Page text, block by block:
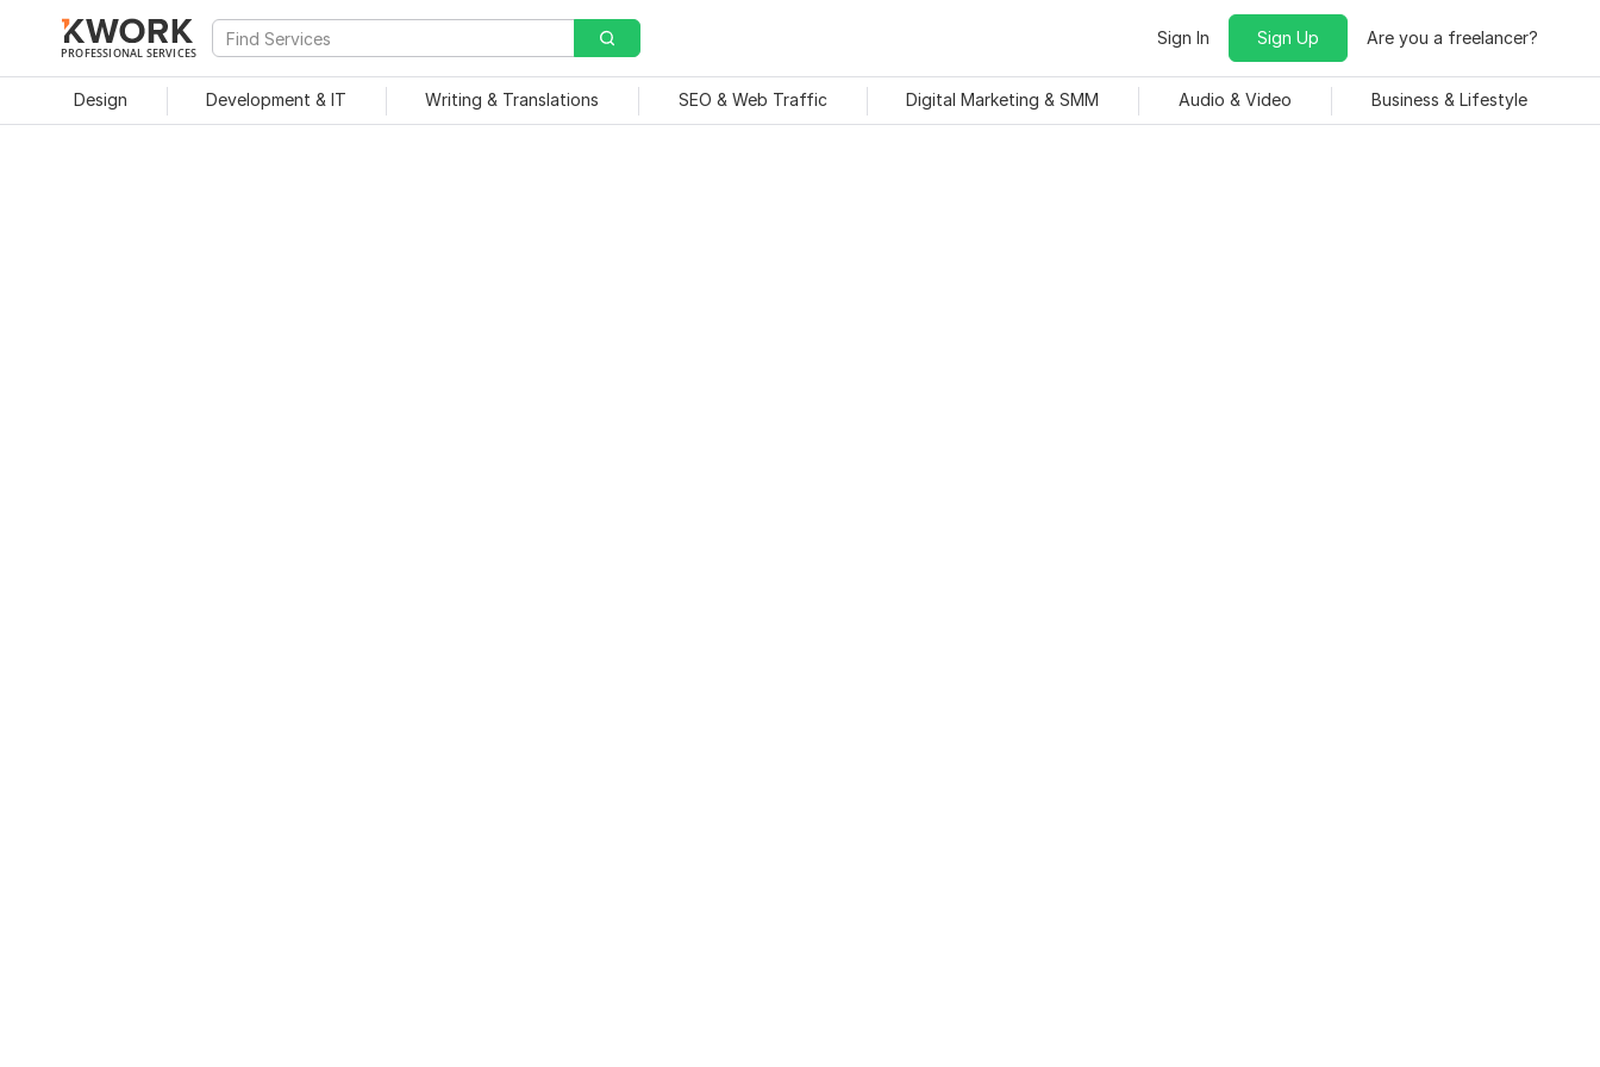
PROFESSIONAL SERVICES
Sign In Sign Up Are you a freelancer?
Design Development & IT Writing & Translations SEO & Web Traffic Digital Marketing & SMM Audio & Video Business & Lifestyle